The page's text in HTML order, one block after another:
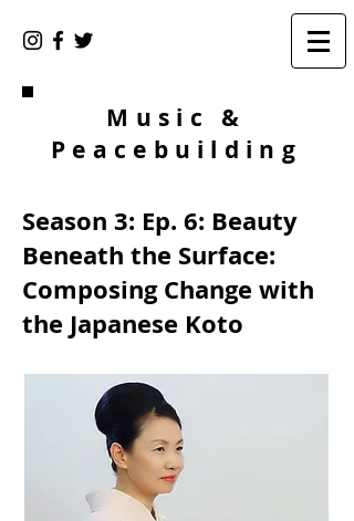
Music &
Peacebuilding
Season 3: Ep. 6: Beauty
Beneath the Surface:
Composing Change with
the Japanese Koto